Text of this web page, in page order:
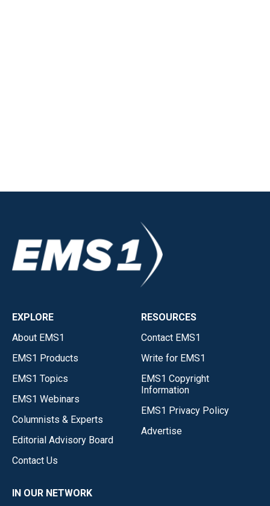
EXPLORE
About EMS1
EMS1 Products
EMS1 Topics
EMS1 Webinars
Columnists & Experts
Editorial Advisory Board
Contact Us
RESOURCES
Contact EMS1
Write for EMS1
EMS1 Copyright
Information
EMS1 Privacy Policy
Advertise
IN OUR NETWORK